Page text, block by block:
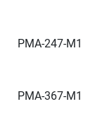
PMA-247-M1
PMA-367-M1